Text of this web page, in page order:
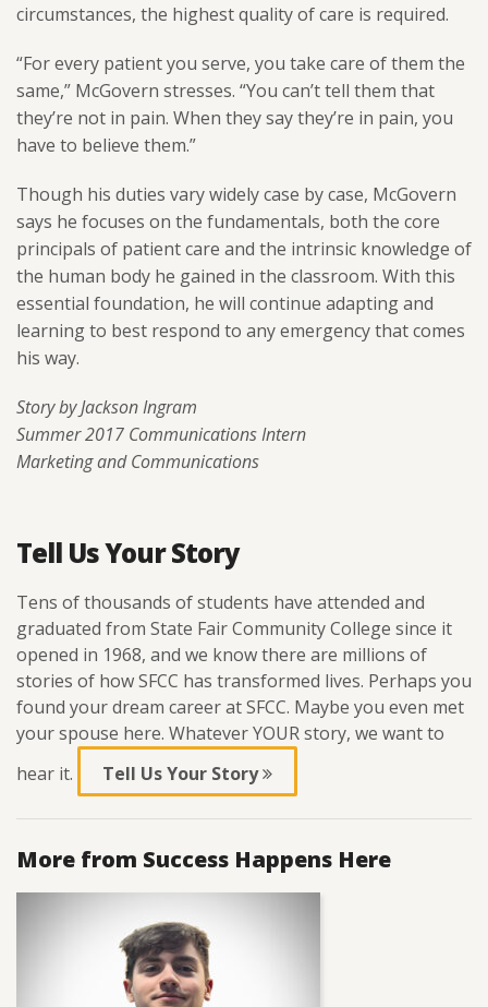
circumstances, the highest quality of care is required.
“For every patient you serve, you take care of them the
same,” McGovern stresses. “You can’t tell them that
they’re not in pain. When they say they’re in pain, you
have to believe them.”
Though his duties vary widely case by case, McGovern
says he focuses on the fundamentals, both the core
principals of patient care and the intrinsic knowledge of
the human body he gained in the classroom. With this
essential foundation, he will continue adapting and
learning to best respond to any emergency that comes
his way.
Story by Jackson Ingram
Summer 2017 Communications Intern
Marketing and Communications
Tell Us Your Story
Tens of thousands of students have attended and
graduated from State Fair Community College since it
opened in 1968, and we know there are millions of
stories of how SFCC has transformed lives. Perhaps you
found your dream career at SFCC. Maybe you even met
your spouse here. Whatever YOUR story, we want to
hear it.
Tell Us Your Story
More from Success Happens Here